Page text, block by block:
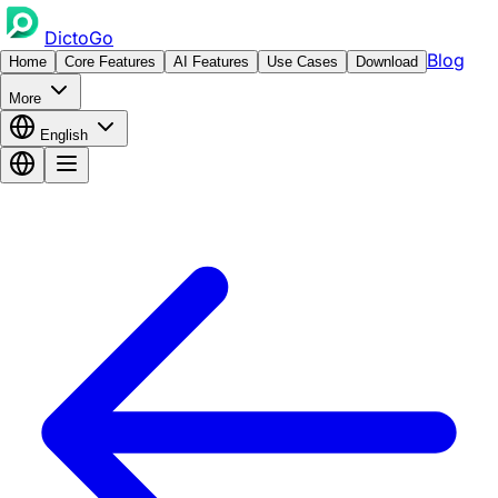
DictoGo
Home Core Features AI Features Use Cases Download Blog
More
English